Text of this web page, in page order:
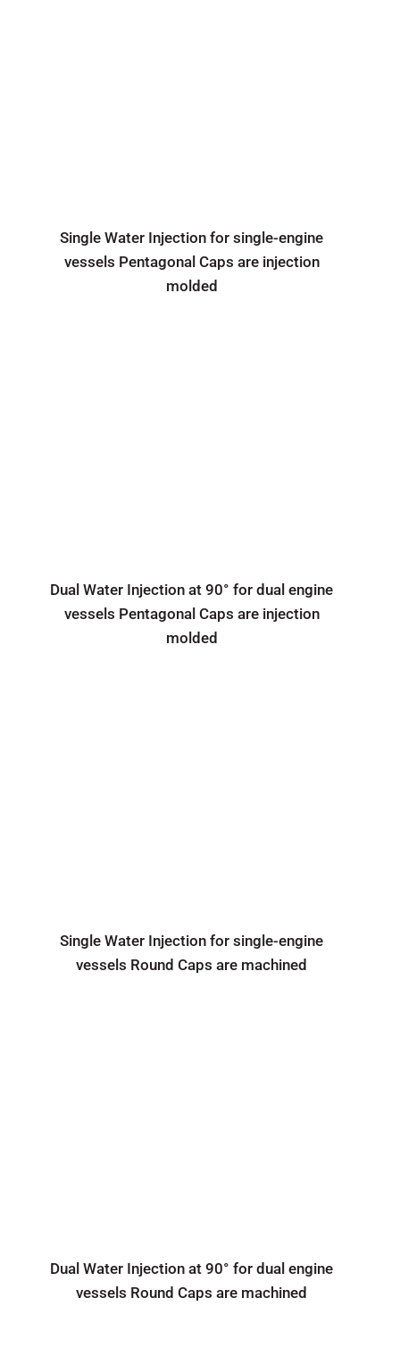
Single Water Injection for single-engine
vessels Pentagonal Caps are injection
molded
Dual Water Injection at 90° for dual engine
vessels Pentagonal Caps are injection
molded
Single Water Injection for single-engine
vessels Round Caps are machined
Dual Water Injection at 90° for dual engine
vessels Round Caps are machined